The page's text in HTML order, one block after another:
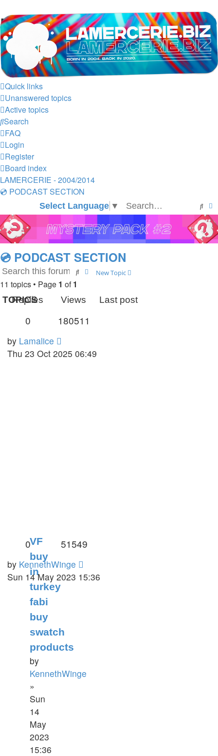
LAMERCERIE.BIZ
LE FORUM
Quick links
Unanswered topics
Active topics
Search
FAQ
Login
Register
Board index
LAMERCERIE - 2004/2014
💿 PODCAST SECTION
Select Language ▼
💿 PODCAST SECTION
New Topic
SearchAdvanced search
11 topics • Page 1 of1
TOPICS
Replies Views Last post
0 180511
by Lamalice
Thu 23 Oct 2025 06:49
VF
buy
in
turkey
fabi
buy
swatch
products
by
KennethWinge
»
Sun
14
May
2023
15:36
0 51549
by KennethWinge
Sun 14 May 2023 15:36